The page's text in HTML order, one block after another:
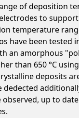
of deposition
to
temperature
have been tested
an amorphous
than 650 °C
deposits
dedected
observed, up to